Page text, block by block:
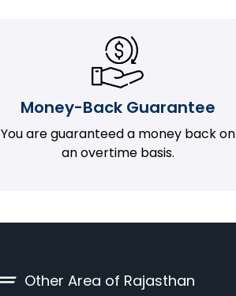
Money-Back Guarantee
You are guaranteed a money back on
an overtime basis.
Other Area of Rajasthan